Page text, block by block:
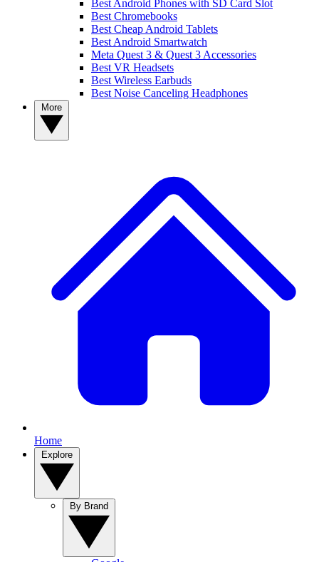
Best Android Phones with SD Card Slot
Best Chromebooks
Best Cheap Android Tablets
Best Android Smartwatch
Meta Quest 3 & Quest 3 Accessories
Best VR Headsets
Best Wireless Earbuds
Best Noise Canceling Headphones
Home